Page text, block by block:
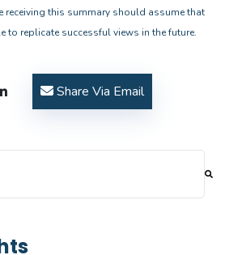
receiving this summary should assume that
to replicate successful views in the future.
Share Via Email